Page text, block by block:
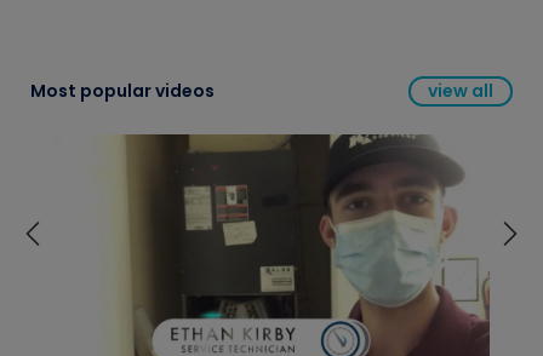
Most popular videos view all